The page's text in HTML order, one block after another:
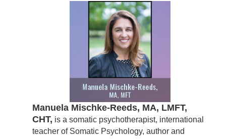
Manuela Mischke-Reeds, MA, LMFT,
CHT, is a somatic psychotherapist, international
teacher of Somatic Psychology, author and